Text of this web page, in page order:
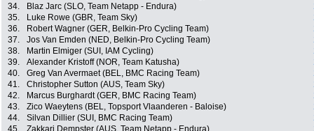
34.
Blaz Jarc (SLO, Team Netapp - Endura)
35.
Luke Rowe (GBR, Team Sky)
36.
Robert Wagner (GER, Belkin-Pro Cycling Team)
37.
Jos Van Emden (NED, Belkin-Pro Cycling Team)
38.
Martin Elmiger (SUI, IAM Cycling)
39.
Alexander Kristoff (NOR, Team Katusha)
40.
Greg Van Avermaet (BEL, BMC Racing Team)
41.
Christopher Sutton (AUS, Team Sky)
42.
Marcus Burghardt (GER, BMC Racing Team)
43.
Zico Waeytens (BEL, Topsport Vlaanderen - Baloise)
44.
Silvan Dillier (SUI, BMC Racing Team)